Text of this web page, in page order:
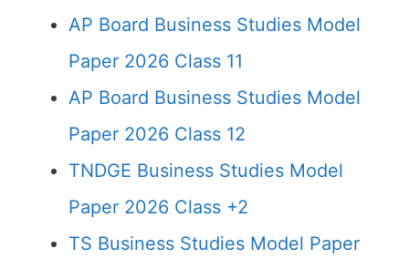
AP Board Business Studies Model
Paper 2026 Class 11
AP Board Business Studies Model
Paper 2026 Class 12
TNDGE Business Studies Model
Paper 2026 Class +2
TS Business Studies Model Paper